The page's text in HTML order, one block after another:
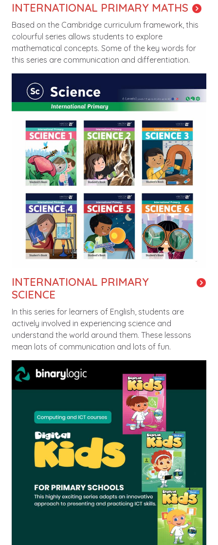
INTERNATIONAL PRIMARY MATHS
Based on the Cambridge curriculum framework, this
colourful series allows students to explore
mathematical concepts. Some of the key words for
this series are communication and differentiation.
INTERNATIONAL PRIMARY
SCIENCE
In this series for learners of English, students are
actively involved in experiencing science and
understand the world around them. These lessons
mean lots of communication and lots of fun.
Image